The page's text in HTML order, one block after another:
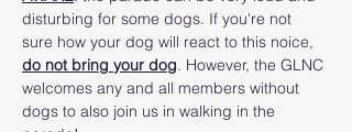
disturbing for some dogs. If you're not
sure how your dog will react to this noice,
do not bring your dog. However, the GLNC
welcomes any and all members without
dogs to also join us in walking in the